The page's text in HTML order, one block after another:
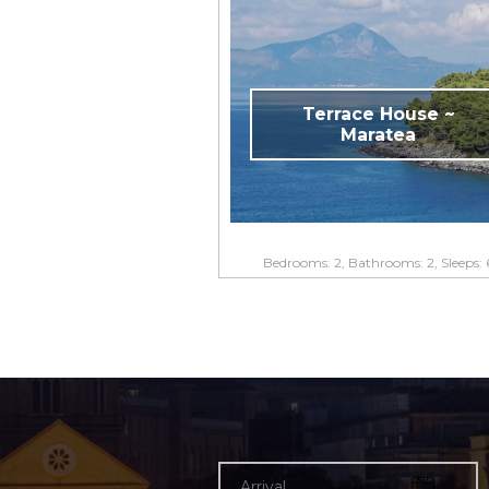
Terrace House ~
Maratea
Bedrooms: 2, Bathrooms: 2, Sleeps: